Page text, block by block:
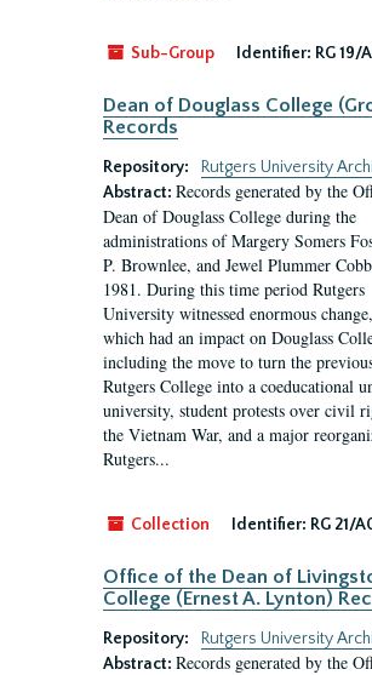
Sub-Group Identifier: RG 19/
Dean of Douglass College
Records
Repository:
Rutgers University
Abstract: Records generated by the
Dean of Douglass College during the
administrations of Margery Somers
P. Brownlee, and Jewel Plummer
1981. During this time period Rutgers
University witnessed enormous
which had an impact on Douglass
including the move to turn the
Rutgers College into a coeducational
university, student protests over civil
the Vietnam War, and a major
Rutgers...
Collection Identifier: RG 21/
Office of the Dean of
College (Ernest A. Lynton)
Repository:
Rutgers University
Abstract: Records generated by the